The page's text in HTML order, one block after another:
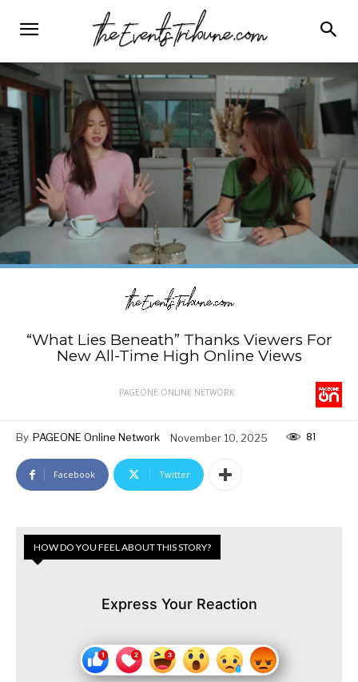
“What Lies Beneath” Thanks Viewers For
New All-Time High Online Views
PAGEONE ONLINE NETWORK
By PAGEONE Online Network November 10, 2025 81
Facebook Twitter
HOW DO YOU FEEL ABOUT THIS STORY?
Express Your Reaction